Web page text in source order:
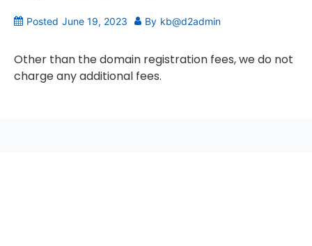
Posted June 19, 2023 By kb@d2admin
Other than the domain registration fees, we do not
charge any additional fees.